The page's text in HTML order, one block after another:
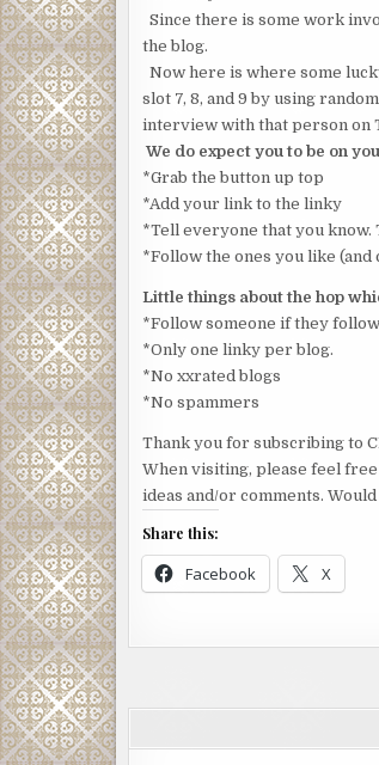
Since there is some work
the blog.
Now here is where some
slot 7, 8, and 9 by using
interview with that person on
We do expect you to be on
*Grab the button up top
*Add your link to the linky
*Tell everyone that you
*Follow the ones you like
Little things about the hop
*Follow someone if they
*Only one linky per blog.
*No xxrated blogs
*No spammers
Thank you for subscribing to
When visiting, please feel
ideas and/or comments.
Share this:
Facebook X